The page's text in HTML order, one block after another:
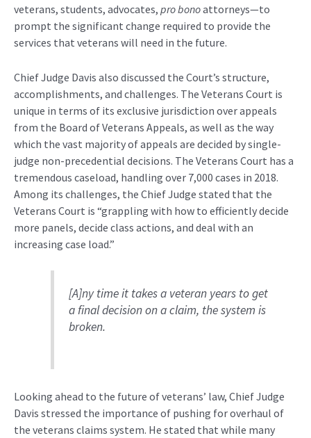
veterans, students, advocates, pro bonoattorneys—to
prompt the significant change required to provide the
services that veterans will need in the future.
Chief Judge Davis also discussed the Court’s structure,
accomplishments, and challenges. The Veterans Court is
unique in terms of its exclusive jurisdiction over appeals
from the Board of Veterans Appeals, as well as the way
which the vast majority of appeals are decided by single-
judge non-precedential decisions. The Veterans Court has a
tremendous caseload, handling over 7,000 cases in 2018.
Among its challenges, the Chief Judge stated that the
Veterans Court is “grappling with how to efficiently decide
more panels, decide class actions, and deal with an
increasing case load.”
[A]ny time it takes a veteran years to get
a final decision on a claim, the system is
broken.
Looking ahead to the future of veterans’ law, Chief Judge
Davis stressed the importance of pushing for overhaul of
the veterans claims system. He stated that while many